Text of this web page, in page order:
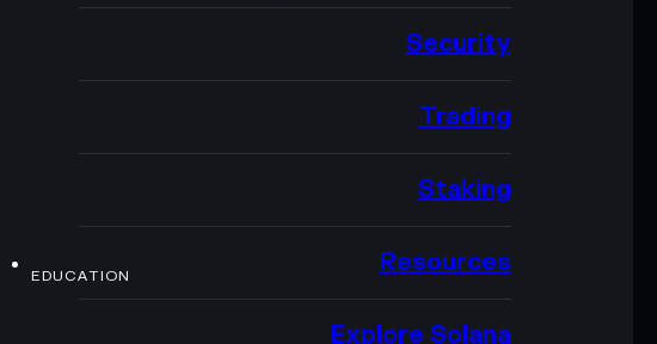
Security
Trading
Staking
EDUCATION Resources
Explore Solana